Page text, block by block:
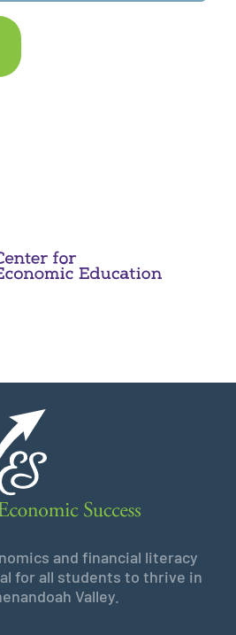
and financial literacy
for all students to thrive in
Valley.